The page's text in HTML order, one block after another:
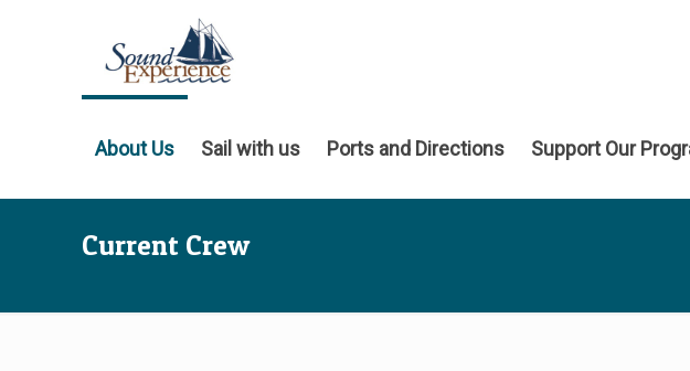
About Us Sail with us Ports and Directions Support Our
Current Crew